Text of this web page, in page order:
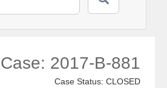
Case: 2017-B-881
Case Status: CLOSED